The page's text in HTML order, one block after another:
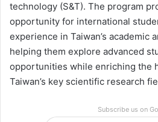
technology (S&T). The program
opportunity for international
experience in Taiwan’s academic
helping them explore advanced
opportunities while enriching the
Taiwan’s key scientific research
Subscribe us on